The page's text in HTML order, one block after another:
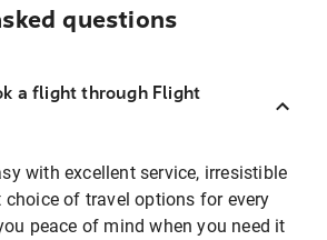
questions
a flight through Flight
with excellent service, irresistible
choice of travel options for every
peace of mind when you need it